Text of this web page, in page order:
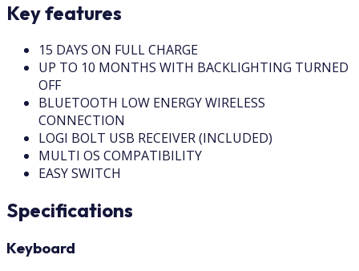
Key features
15 DAYS ON FULL CHARGE
UP TO 10 MONTHS WITH BACKLIGHTING TURNED
OFF
BLUETOOTH LOW ENERGY WIRELESS
CONNECTION
LOGI BOLT USB RECEIVER (INCLUDED)
MULTI OS COMPATIBILITY
EASY SWITCH
Specifications
Keyboard